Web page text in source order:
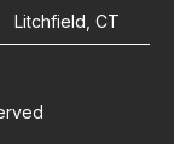
Litchfield, CT